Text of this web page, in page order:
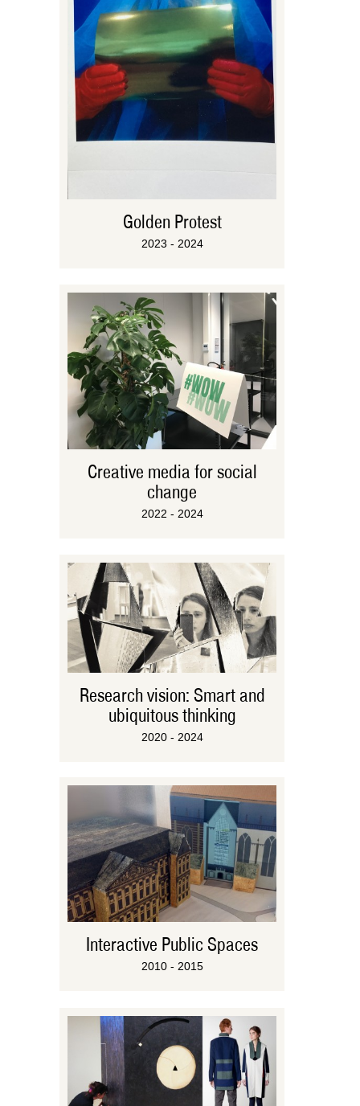
Golden Protest
2023 - 2024
Creative media for social
change
2022 - 2024
Research vision: Smart and
ubiquitous thinking
2020 - 2024
Interactive Public Spaces
2010 - 2015